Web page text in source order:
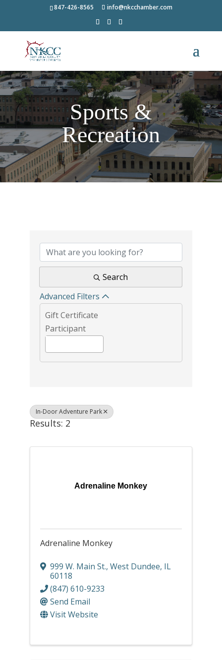
847-426-8565 info@nkcchamber.com
Sports &
Recreation
Search
Advanced Filters
Gift Certificate
Participant
In-Door Adventure Park
Results: 2
Adrenaline Monkey
Adrenaline Monkey
999 W. Main St., West Dundee, IL
60118
(847) 610-9233
Send Email
Visit Website